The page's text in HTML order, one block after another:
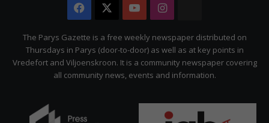
Facebook YouTubeInstagram
Citizen
The Parys Gazette is a free weekly newspaper distributed on
Thursdays in Parys (door-to-door) as well as at key points in
Vredefort and Viljoenskroon. It is a community newspaper covering
all community news, events and information.